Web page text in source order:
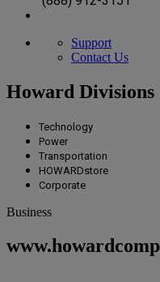
Support
Contact Us
Howard Divisions
Technology
Power
Transportation
HOWARDstore
Corporate
Business